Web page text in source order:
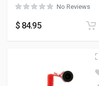
No Reviews
$ 84.95